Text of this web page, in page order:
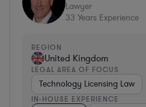
Lawyer
33 Years Experience
REGION
United Kingdom
LEGAL AREA OF FOCUS
Technology Licensing Law
IN-HOUSE EXPERIENCE